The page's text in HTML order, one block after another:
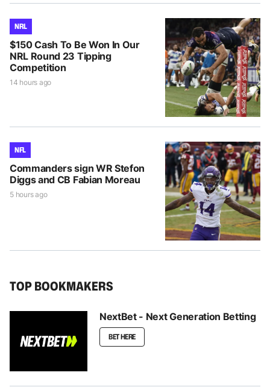
NRL
$150 Cash To Be Won In Our
NRL Round 23 Tipping
Competition
14 hours ago
NFL
Commanders sign WR Stefon
Diggs and CB Fabian Moreau
5 hours ago
TOP BOOKMAKERS
NextBet - Next Generation Betting
BET HERE